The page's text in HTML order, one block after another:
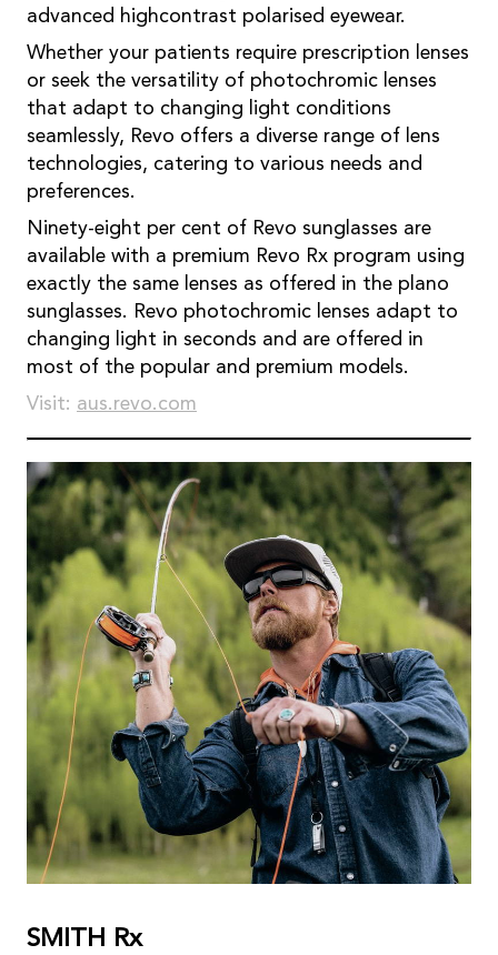
advanced highcontrast polarised eyewear.
Whether your patients require prescription lenses
or seek the versatility of photochromic lenses
that adapt to changing light conditions
seamlessly, Revo offers a diverse range of lens
technologies, catering to various needs and
preferences.
Ninety-eight per cent of Revo sunglasses are
available with a premium Revo Rx program using
exactly the same lenses as offered in the plano
sunglasses. Revo photochromic lenses adapt to
changing light in seconds and are offered in
most of the popular and premium models.
Visit: aus.revo.com
SMITH Rx